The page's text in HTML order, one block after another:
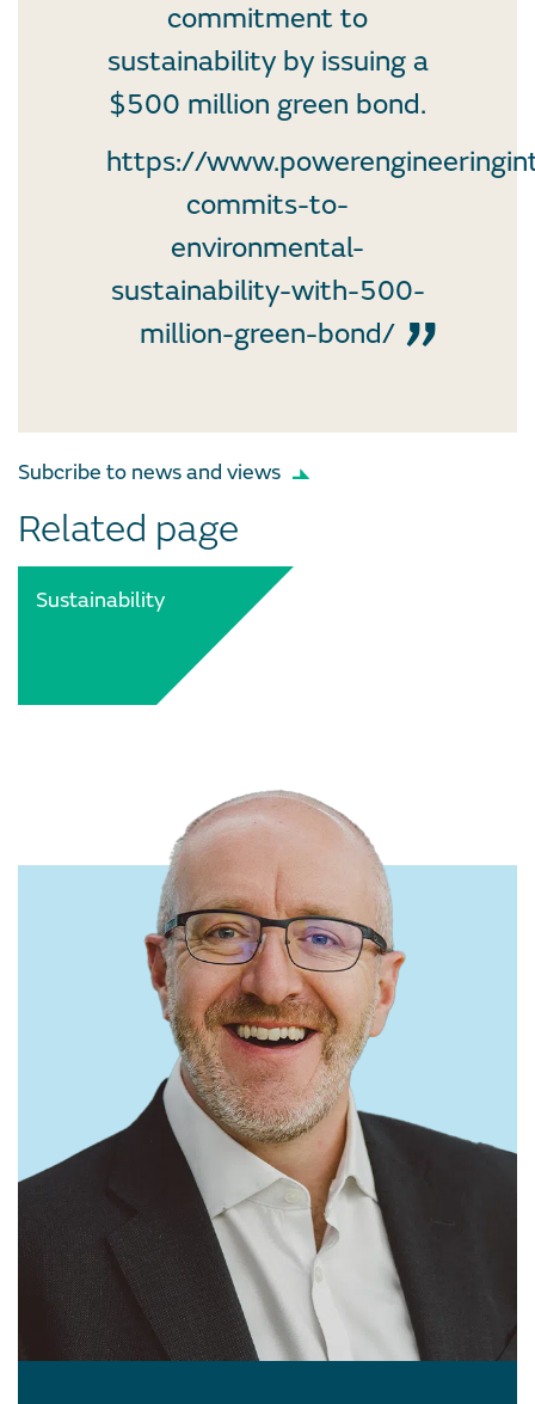
commitment to
sustainability by issuing a
$500 million green bond.
https://
commits-to-
environmental-
sustainability-with-500-
million-green-bond/
Subcribe to news and views
Related page
Sustainability